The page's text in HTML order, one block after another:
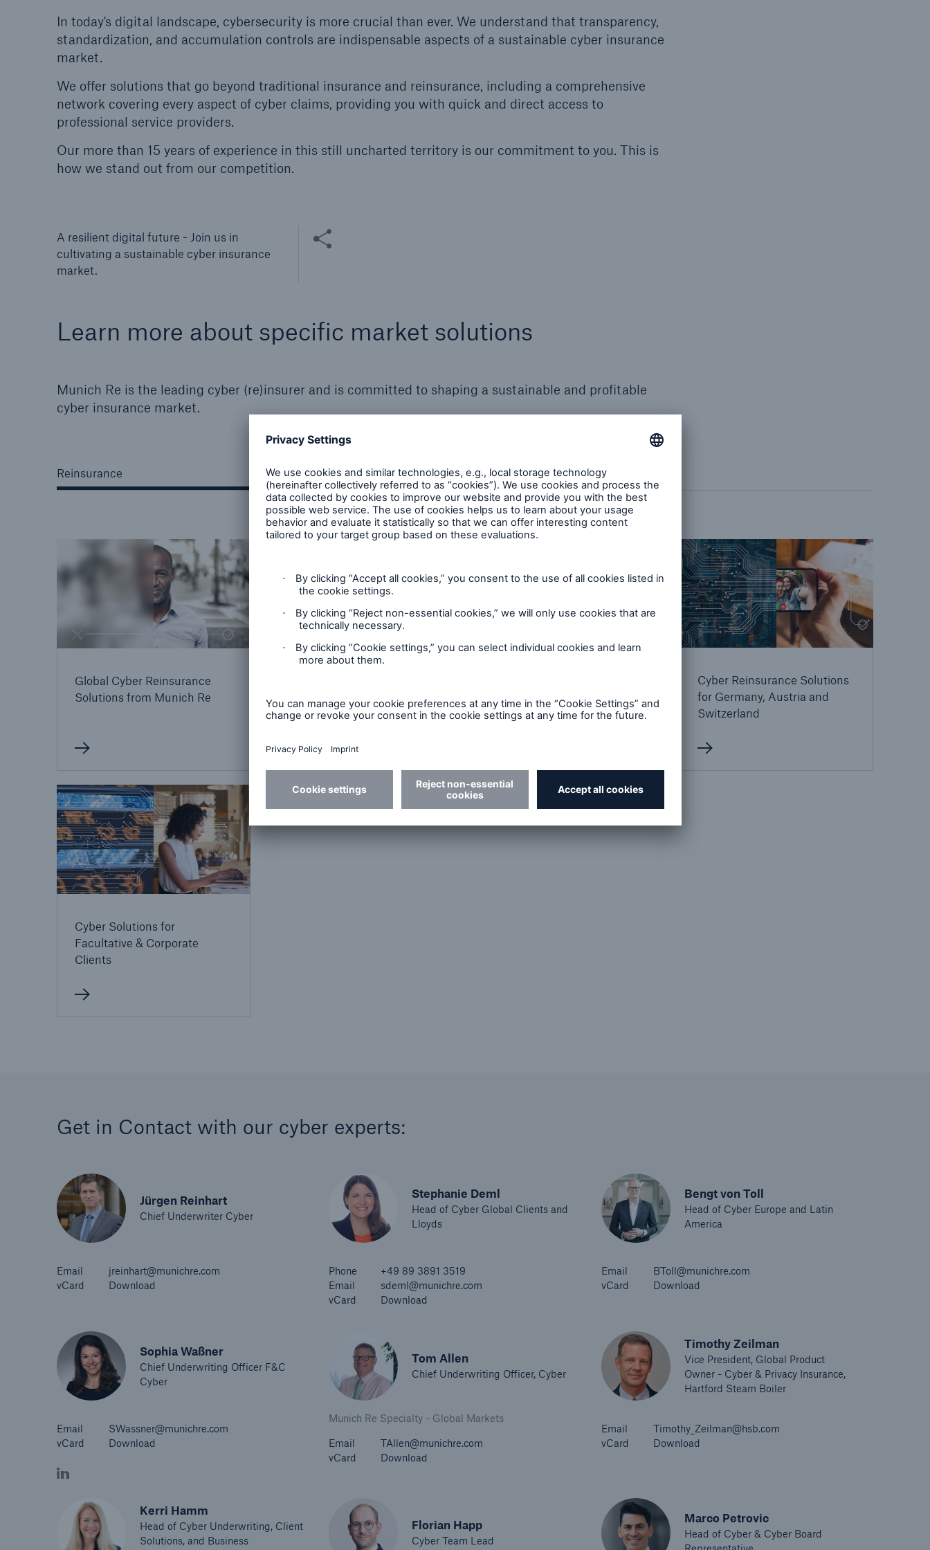
In today's digital landscape, cybersecurity is more crucial than ever. We understand that transparency,
standardization, and accumulation controls are indispensable aspects of a sustainable cyber insurance
market.
We offer solutions that go beyond traditional insurance and reinsurance, including a comprehensive
network covering every aspect of cyber claims, providing you with quick and direct access to
professional service providers.
Our more than 15 years of experience in this still uncharted territory is our commitment to you. This is
how we stand out from our competition.
A resilient digital future - Join us in
cultivating a sustainable cyber insurance
market.
Share this content
Learn more about specific market solutions
Munich Re is the leading cyber (re)insurer and is committed to shaping a sustainable and profitable
cyber insurance market.
Reinsurance Primary Insurance
Global Cyber Reinsurance
Solutions from Munich Re
for Asia Pacific
Cyber Reinsurance Solutions
for Germany, Austria and
Switzerland
Cyber Solutions for
Facultative & Corporate
Clients
Get in Contact with our cyber experts:
Jürgen Reinhart
Chief Underwriter Cyber
Email
jreinhart@munichre.com
vCard
Download
Stephanie Deml
Head of Cyber Global Clients and
Lloyds
Phone
+49 89 3891 3519
Email
sdeml@munichre.com
vCard
Download
Bengt von Toll
Head of Cyber Europe and Latin
America
Email
BToll@munichre.com
vCard
Download
Sophia Waßner
Chief Underwriting Officer F&C
Cyber
Email
SWassner@munichre.com
vCard
Download
Tom Allen
Chief Underwriting Officer, Cyber
Munich Re Specialty - Global Markets
Email
TAllen@munichre.com
vCard
Download
Timothy Zeilman
Vice President, Global Product
Owner - Cyber & Privacy Insurance,
Hartford Steam Boiler
Email
Timothy_Zeilman@hsb.com
vCard
Download
Kerri Hamm
Head of Cyber Underwriting, Client
Solutions, and Business
Florian Happ
Cyber Team Lead
Marco Petrovic
Head of Cyber & Cyber Board